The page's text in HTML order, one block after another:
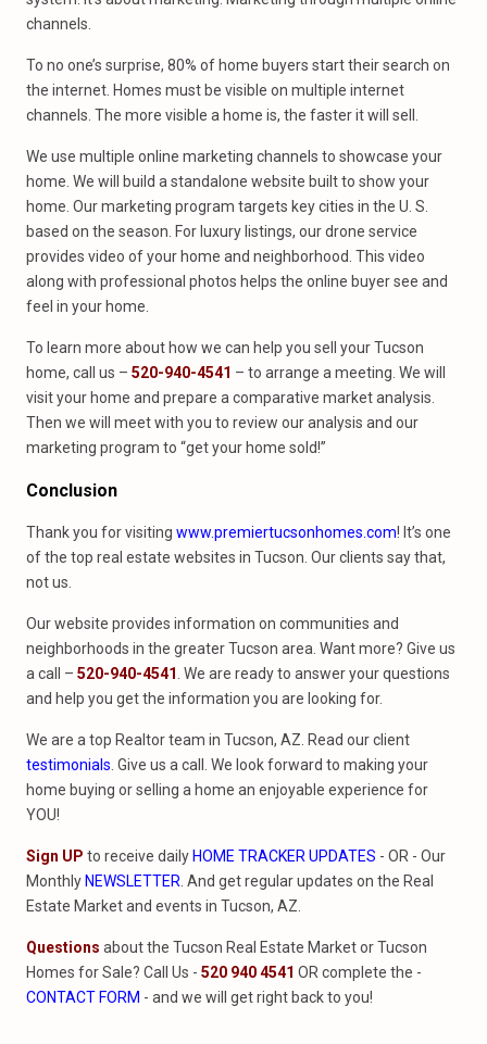
channels.
To no one’s surprise, 80% of home buyers start their search on
the internet. Homes must be visible on multiple internet
channels. The more visible a home is, the faster it will sell.
We use multiple online marketing channels to showcase your
home. We will build a standalone website built to show your
home. Our marketing program targets key cities in the U. S.
based on the season. For luxury listings, our drone service
provides video of your home and neighborhood. This video
along with professional photos helps the online buyer see and
feel in your home.
To learn more about how we can help you sell your Tucson
home, call us – 520-940-4541 – to arrange a meeting. We will
visit your home and prepare a comparative market analysis.
Then we will meet with you to review our analysis and our
marketing program to “get your home sold!”
Conclusion
Thank you for visiting www.premiertucsonhomes.com! It’s one
of the top real estate websites in Tucson. Our clients say that,
not us.
Our website provides information on communities and
neighborhoods in the greater Tucson area. Want more? Give us
a call – 520-940-4541 . We are ready to answer your questions
and help you get the information you are looking for.
We are a top Realtor team in Tucson, AZ. Read our client
testimonials . Give us a call. We look forward to making your
home buying or selling a home an enjoyable experience for
YOU!
Sign UP to receive daily HOME TRACKER UPDATES - OR - Our
Monthly NEWSLETTER . And get regular updates on the Real
Estate Market and events in Tucson, AZ.
Questions about the Tucson Real Estate Market or Tucson
Homes for Sale? Call Us - 520 940 4541 OR complete the -
CONTACT FORM - and we will get right back to you!